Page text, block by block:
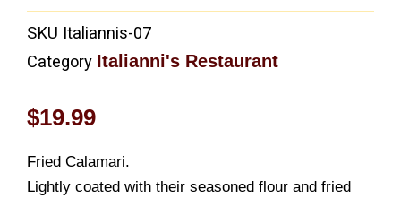
SKU Italiannis-07
Category Italianni's Restaurant
$19.99
Fried Calamari.
Lightly coated with their seasoned flour and fried